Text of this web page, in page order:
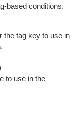
based conditions.
the tag key to use in
to use in the